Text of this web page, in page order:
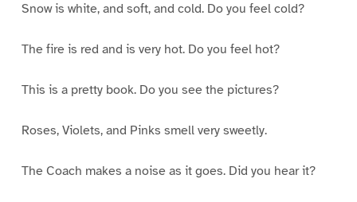
Snow is white, and soft, and cold. Do you feel cold?
The fire is red and is very hot. Do you feel hot?
This is a pretty book. Do you see the pictures?
Roses, Violets, and Pinks smell very sweetly.
The Coach makes a noise as it goes. Did you hear it?